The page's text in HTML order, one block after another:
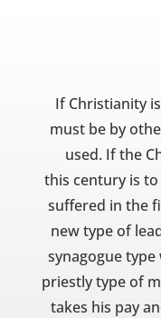
If Christianity
must be by
used. If the
this century is
suffered in the
new type of
synagogue
priestly type of
takes his pay